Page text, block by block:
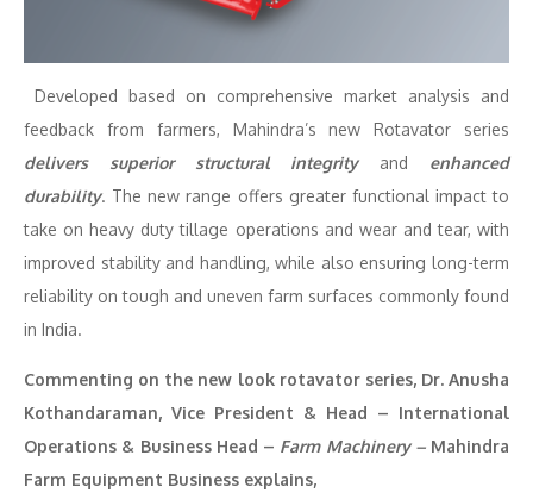
Developed based on comprehensive market analysis and
feedback from farmers, Mahindra’s new Rotavator series
delivers superior structural integrityand enhanced
durability. The new range offers greater functional impact to
take on heavy duty tillage operations and wear and tear, with
improved stability and handling, while also ensuring long-term
reliability on tough and uneven farm surfaces commonly found
in India.
Commenting on the new look rotavator series, Dr. Anusha
Kothandaraman, Vice President & Head – International
Operations & Business Head – Farm Machinery – Mahindra
Farm Equipment Business explains,